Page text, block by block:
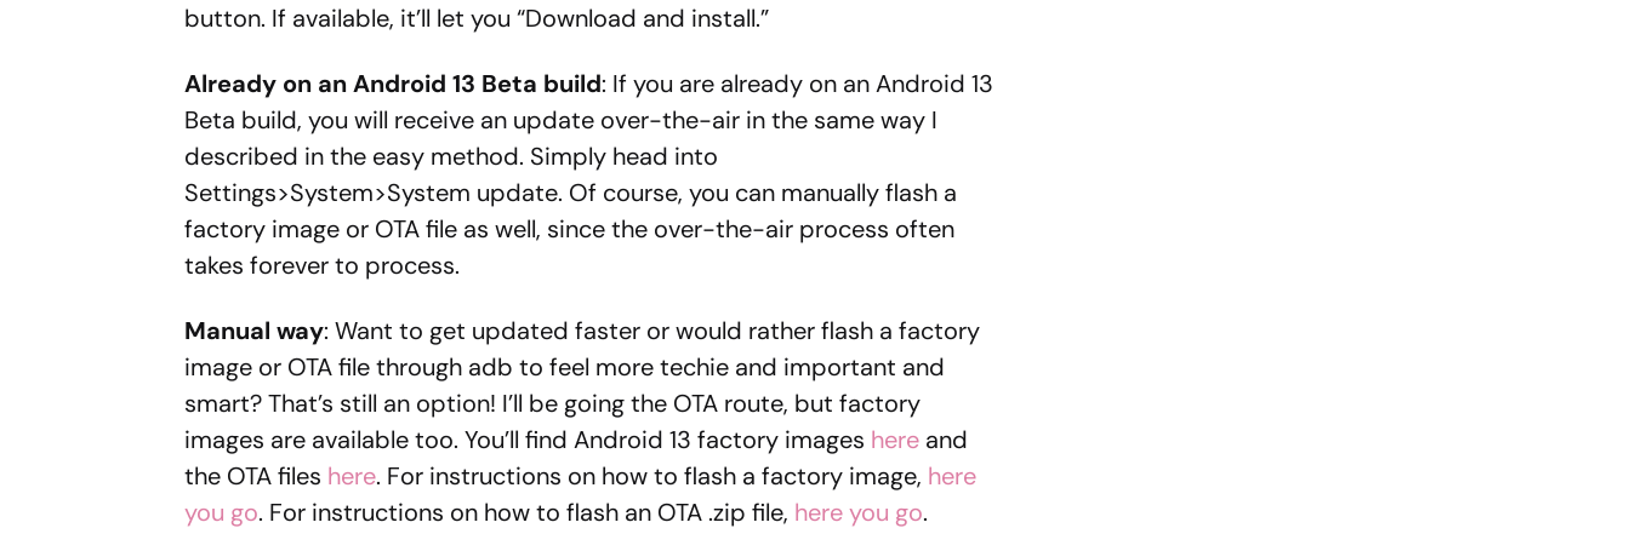
button. If available, it’ll let you “Download and install.”
Already on an Android 13 Beta build: If you are already on an Android 13
Beta build, you will receive an update over-the-air in the same way I
described in the easy method. Simply head into
Settings>System>System update. Of course, you can manually flash a
factory image or OTA file as well, since the over-the-air process often
takes forever to process.
Manual way: Want to get updated faster or would rather flash a factory
image or OTA file through adb to feel more techie and important and
smart? That’s still an option! I’ll be going the OTA route, but factory
images are available too. You’ll find Android 13 factory images here and
the OTA files here. For instructions on how to flash a factory image, here
you go. For instructions on how to flash an OTA .zip file, here you go.